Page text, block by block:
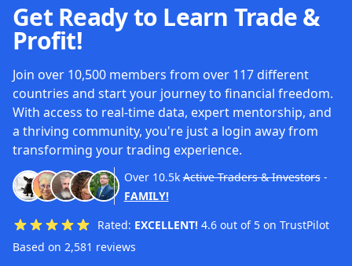
Get Ready to Learn Trade &
Profit!
Join over 10,500 members from over 117 different
countries and start your journey to financial freedom.
With access to real-time data, expert mentorship, and
a thriving community, you're just a login away from
transforming your trading experience.
Over 10.5k Active Traders & Investors-
FAMILY!
Rated: EXCELLENT! 4.6 out of 5 on TrustPilot
Based on 2,581 reviews